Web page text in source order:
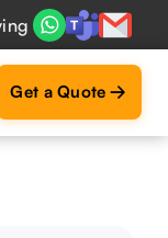
impact
Get a Quote